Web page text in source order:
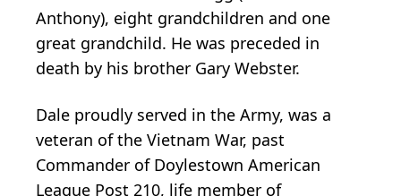
Anthony), eight grandchildren and one
great grandchild. He was preceded in
death by his brother Gary Webster.
Dale proudly served in the Army, was a
veteran of the Vietnam War, past
Commander of Doylestown American
League Post 210, life member of